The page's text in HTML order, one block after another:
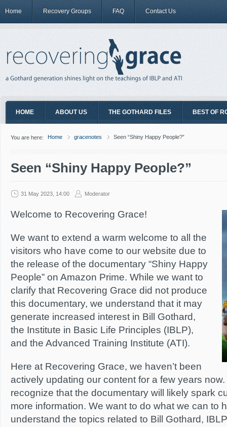
Home Recovery Groups FAQ Contact Us
HOME ABOUT US THE GOTHARD FILES BEST OF
You are here: Home gracenotes Seen “Shiny Happy People?”
Seen “Shiny Happy People?”
31 May 2023, 14:00 Moderator
Welcome to Recovering Grace!
We want to extend a warm welcome to all the
visitors who have come to our website due to
the release of the documentary “Shiny Happy
People” on Amazon Prime. While we want to
clarify that Recovering Grace did not produce
this documentary, we understand that it may
generate increased interest in Bill Gothard,
the Institute in Basic Life Principles (IBLP),
and the Advanced Training Institute (ATI).
Here at Recovering Grace, we haven’t been
actively updating our content for a few years
recognize that the documentary will likely spark
more information. We want to do what we can to
understand the topics related to Bill Gothard,